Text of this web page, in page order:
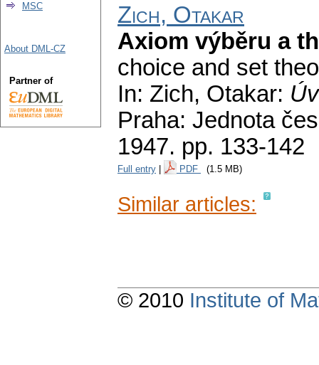
Zich, Otakar
Axiom výběru a
choice and set
In: Zich, Otakar:
Praha: Jednota
1947. pp. 133-142
Full entry PDF (1.5 MB)
Similar articles:
MSC
About DML-CZ
Partner of
© 2010 Institute of